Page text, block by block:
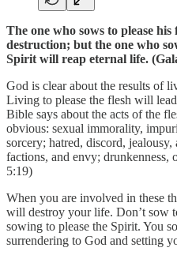
The one who sows to please
destruction; but the one who
Spirit will reap eternal life.
God is clear about the results of
Living to please the flesh will
Bible says about the acts of the
obvious: sexual immorality,
sorcery; hatred, discord,
factions, and envy; drunkenness,
5:19)
When you are involved in these
will destroy your life. Don’t sow
sowing to please the Spirit. You
surrendering to God and setting